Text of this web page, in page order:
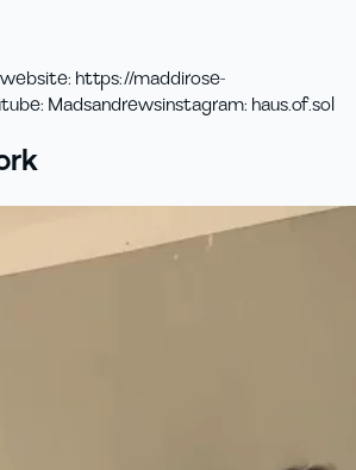
website: https://maddirose-
: Madsandrewsinstagram: haus.of.sol